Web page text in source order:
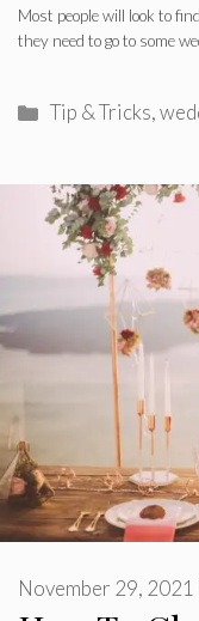
Most people will look to
they need to go to some
Categories
Tip & Tricks,
November 29, 2021